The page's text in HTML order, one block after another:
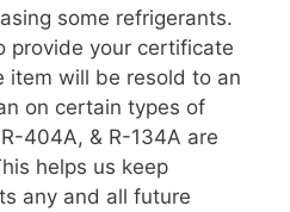
some refrigerants.
provide your certificate
item will be resold to an
on certain types of
404A, & R-134A are
helps us keep
any and all future